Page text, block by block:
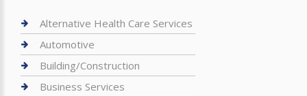
Alternative Health Care Services
Automotive
Building/Construction
Business Services